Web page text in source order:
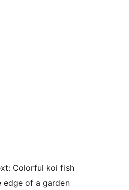
Colorful koi fish
edge of a garden